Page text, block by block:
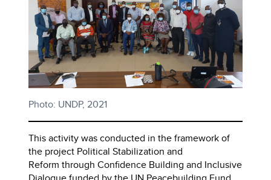
Photo: UNDP, 2021
This activity was conducted in the framework of
the project Political Stabilization and
Reform through Confidence Building and Inclusive